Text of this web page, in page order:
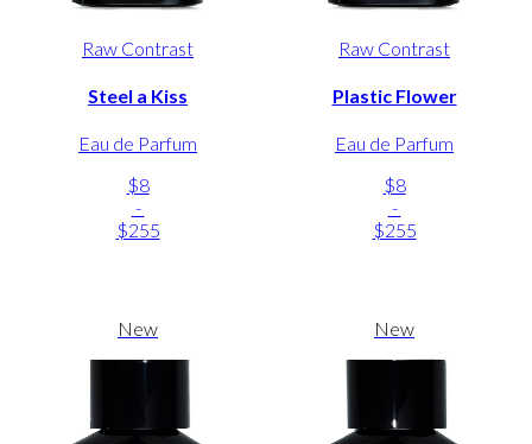
Raw Contrast
Steel a Kiss
Eau de Parfum
$8
-
$255
Raw Contrast
Plastic Flower
Eau de Parfum
$8
-
$255
New New